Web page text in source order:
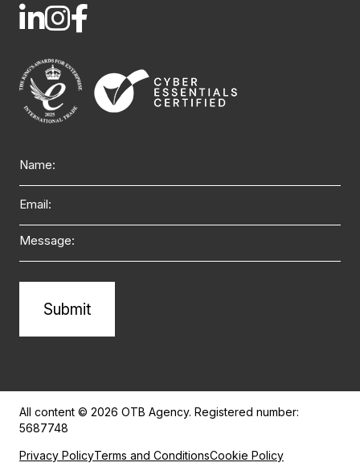
Name
Email
Message
All content © 2026 OTB Agency. Registered number:
5687748
Privacy PolicyTerms and ConditionsCookie Policy